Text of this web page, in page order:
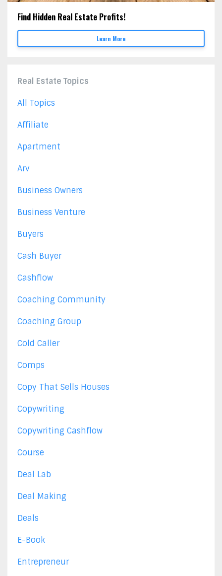
Find Hidden Real Estate Profits!
Learn More
Real Estate Topics
All Topics
Affiliate
Apartment
Arv
Business Owners
Business Venture
Buyers
Cash Buyer
Cashflow
Coaching Community
Coaching Group
Cold Caller
Comps
Copy That Sells Houses
Copywriting
Copywriting Cashflow
Course
Deal Lab
Deal Making
Deals
E-Book
Entrepreneur